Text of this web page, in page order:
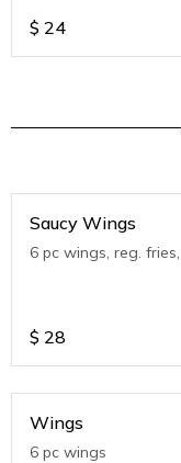
$ 24
Saucy Wings
6 pc wings, reg.
$ 28
Wings
6 pc wings